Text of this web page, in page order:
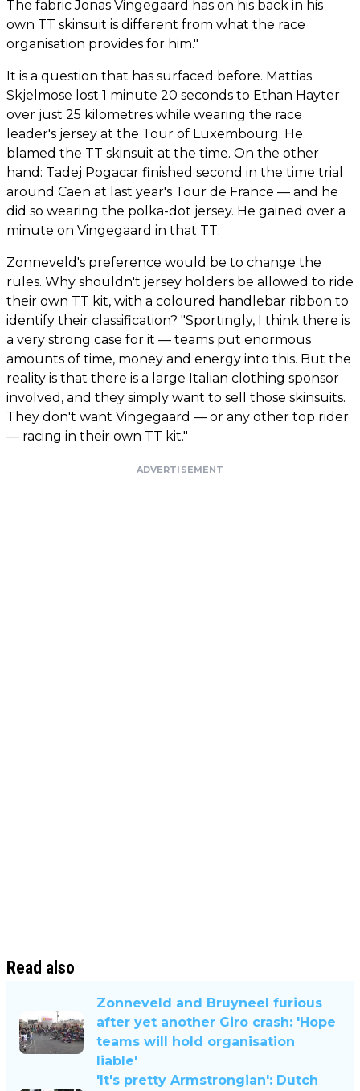
The fabric Jonas Vingegaard has on his back in his
own TT skinsuit is different from what the race
organisation provides for him."
It is a question that has surfaced before. Mattias
Skjelmose lost 1 minute 20 seconds to Ethan Hayter
over just 25 kilometres while wearing the race
leader's jersey at the Tour of Luxembourg. He
blamed the TT skinsuit at the time. On the other
hand: Tadej Pogacar finished second in the time trial
around Caen at last year's Tour de France — and he
did so wearing the polka-dot jersey. He gained over a
minute on Vingegaard in that TT.
Zonneveld's preference would be to change the
rules. Why shouldn't jersey holders be allowed to ride
their own TT kit, with a coloured handlebar ribbon to
identify their classification? "Sportingly, I think there is
a very strong case for it — teams put enormous
amounts of time, money and energy into this. But the
reality is that there is a large Italian clothing sponsor
involved, and they simply want to sell those skinsuits.
They don't want Vingegaard — or any other top rider
— racing in their own TT kit."
ADVERTISEMENT
Read also
Zonneveld and Bruyneel furious
after yet another Giro crash: 'Hope
teams will hold organisation
liable'
'It's pretty Armstrongian': Dutch